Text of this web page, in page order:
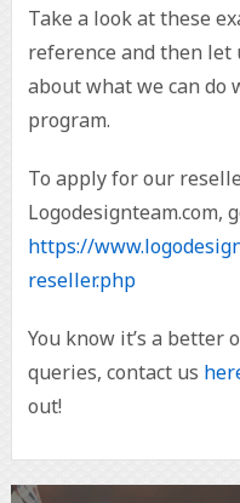
Take a look at these
reference and then let
about what we can do
program.
To apply for our
Logodesignteam.com,
https://
reseller.php
You know it’s a better
queries, contact us
out!